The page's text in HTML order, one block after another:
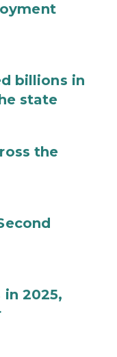
billions in
state
the
2025,